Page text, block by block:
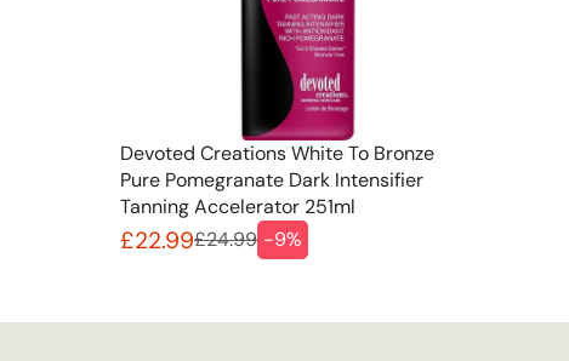
Devoted Creations White To Bronze
Pure Pomegranate Dark Intensifier
Tanning Accelerator 251ml
£22.99£24.99 -9%